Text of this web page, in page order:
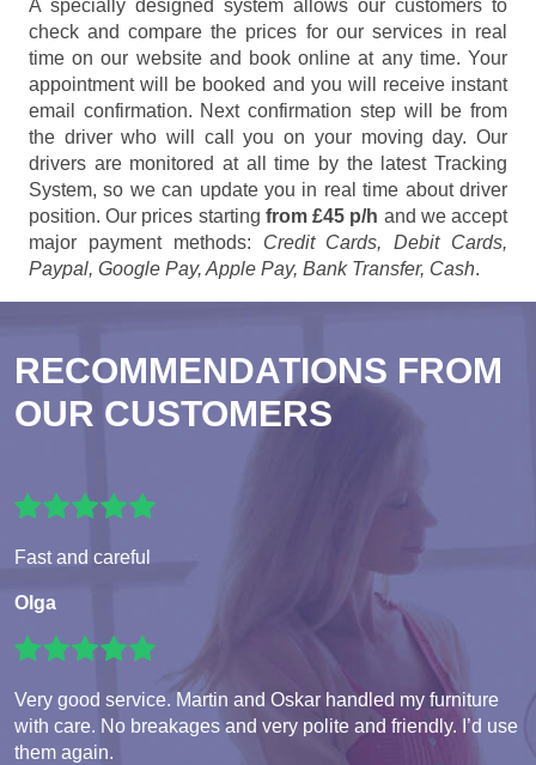
A specially designed system allows our customers to
check and compare the prices for our services in real
time on our website and book online at any time. Your
appointment will be booked and you will receive instant
email confirmation. Next confirmation step will be from
the driver who will call you on your moving day. Our
drivers are monitored at all time by the latest Tracking
System, so we can update you in real time about driver
position. Our prices starting from £45 p/h and we accept
major payment methods: Credit Cards, Debit Cards,
Paypal, Google Pay, Apple Pay, Bank Transfer, Cash.
RECOMMENDATIONS FROM
OUR CUSTOMERS
Fast and careful
Olga
Very good service. Martin and Oskar handled my furniture
with care. No breakages and very polite and friendly. I’d use
them again.